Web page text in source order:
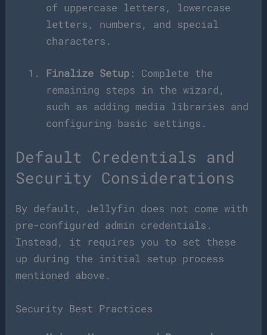
of uppercase letters, lowercase
letters, numbers, and special
characters.
Finalize Setup : Complete the
remaining steps in the wizard,
such as adding media libraries and
configuring basic settings.
Default Credentials and
Security Considerations
By default, Jellyfin does not come with
pre-configured admin credentials.
Instead, it requires you to set these
up during the initial setup process
mentioned above.
Security Best Practices